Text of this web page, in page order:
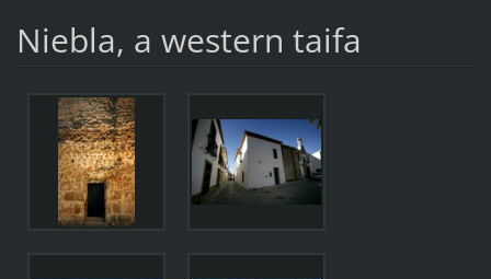
Niebla, a western taifa